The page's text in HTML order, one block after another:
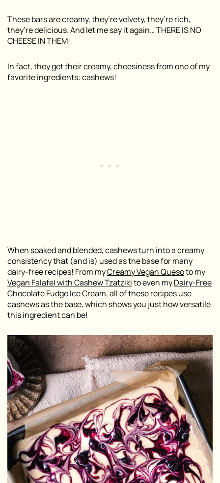
These bars are creamy, they’re velvety, they’re rich,
they’re delicious. And let me say it again… THERE IS NO
CHEESE IN THEM!
In fact, they get their creamy, cheesiness from one of my
favorite ingredients: cashews!
When soaked and blended, cashews turn into a creamy
consistency that (and is) used as the base for many
dairy-free recipes! From myCreamy Vegan Quesoto my
Vegan Falafel with Cashew Tzatzikito even myDairy-Free
Chocolate Fudge Ice Cream, all of these recipes use
cashews as the base, which shows you just how versatile
this ingredient can be!